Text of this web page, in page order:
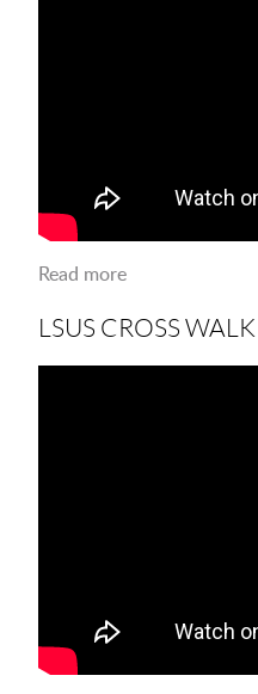
Read more
LSUS CROSS